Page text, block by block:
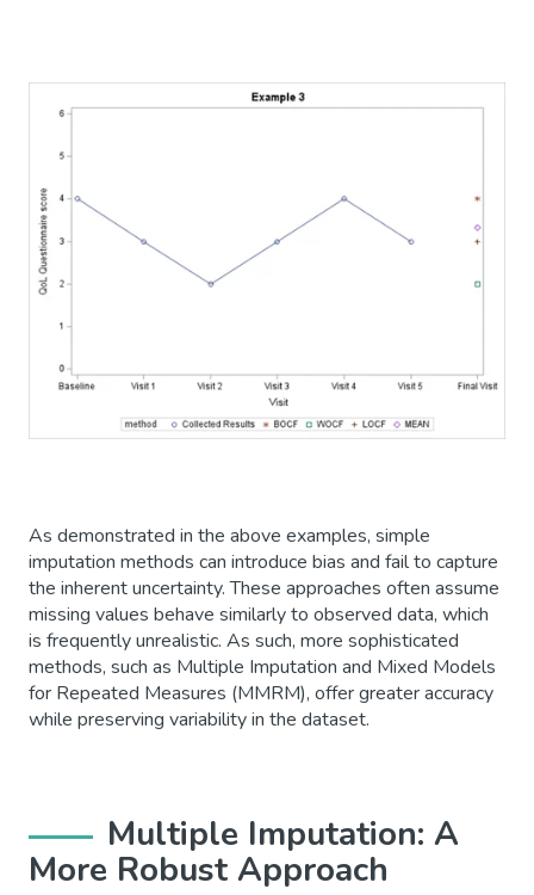
As demonstrated in the above examples, simple
imputation methods can introduce bias and fail to capture
the inherent uncertainty. These approaches often assume
missing values behave similarly to observed data, which
is frequently unrealistic. As such, more sophisticated
methods, such as Multiple Imputation and Mixed Models
for Repeated Measures (MMRM), offer greater accuracy
while preserving variability in the dataset.
Multiple Imputation: A
More Robust Approach